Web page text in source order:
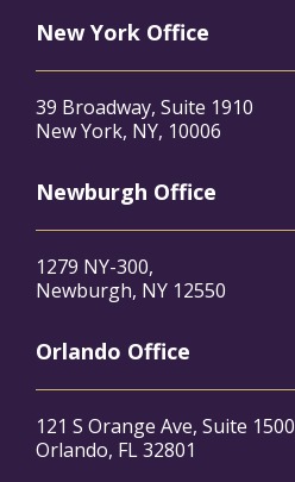
New York Office
39 Broadway, Suite 1910
New York, NY, 10006
Newburgh Office
1279 NY-300,
Newburgh, NY 12550
Orlando Office
121 S Orange Ave, Suite 1500
Orlando, FL 32801